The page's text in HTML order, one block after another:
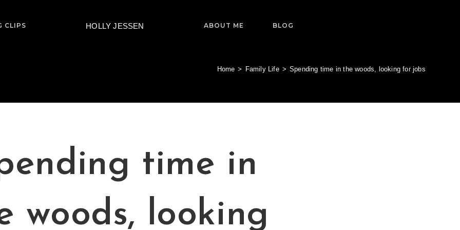
CLIPS HOLLY JESSEN ABOUT ME BLOG
Home > Family Life > Spending time in the woods, looking for jobs
time in
woods, looking